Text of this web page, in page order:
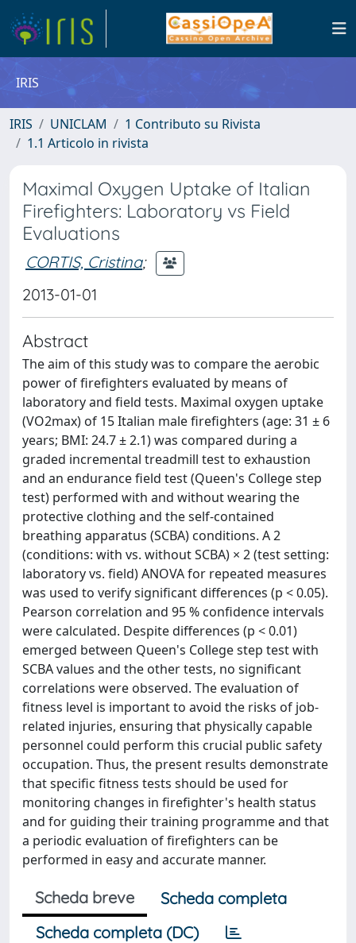
IRIS
IRIS UNICLAM
1 Contributo su Rivista
1.1 Articolo in rivista
Maximal Oxygen Uptake of Italian
Firefighters: Laboratory vs Field
Evaluations
CORTIS, Cristina;
2013-01-01
Abstract
The aim of this study was to compare the aerobic
power of firefighters evaluated by means of
laboratory and field tests. Maximal oxygen uptake
(VO2max) of 15 Italian male firefighters (age: 31 ± 6
years; BMI: 24.7 ± 2.1) was compared during a
graded incremental treadmill test to exhaustion
and an endurance field test (Queen's College step
test) performed with and without wearing the
protective clothing and the self-contained
breathing apparatus (SCBA) conditions. A 2
(conditions: with vs. without SCBA) × 2 (test setting:
laboratory vs. field) ANOVA for repeated measures
was used to verify significant differences (p < 0.05).
Pearson correlation and 95 % confidence intervals
were calculated. Despite differences (p < 0.01)
emerged between Queen's College step test with
SCBA values and the other tests, no significant
correlations were observed. The evaluation of
fitness level is important to avoid the risks of job-
related injuries, ensuring that physically capable
personnel could perform this crucial public safety
occupation. Thus, the present results demonstrate
that specific fitness tests should be used for
monitoring changes in firefighter's health status
and for guiding their training programme and that
a periodic evaluation of firefighters can be
performed in easy and accurate manner.
Scheda breve
Scheda completa
Scheda completa (DC)